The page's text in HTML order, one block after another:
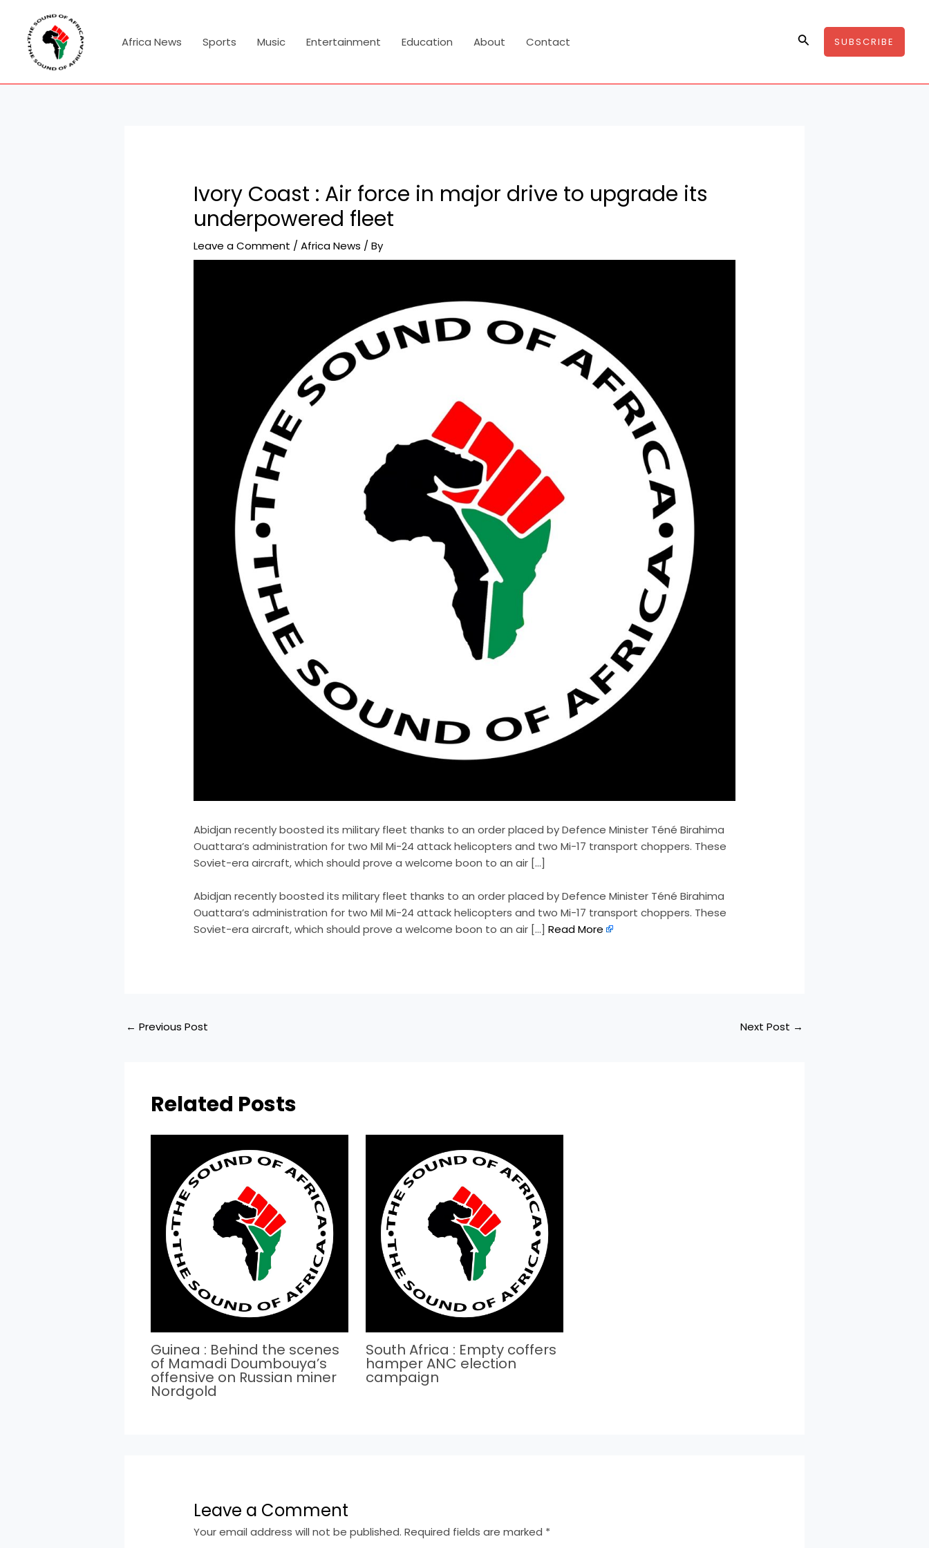
content
Africa News Sports Music Entertainment Education About Contact SearchSUBSCRIBE
Ivory Coast : Air force in major drive to upgrade its
underpowered fleet
Leave a Comment /Africa News / By
Abidjan recently boosted its military fleet thanks to an order placed by Defence Minister Téné Birahima
Ouattara’s administration for two Mil Mi-24 attack helicopters and two Mi-17 transport choppers. These
Soviet-era aircraft, which should prove a welcome boon to an air […]
​Abidjan recently boosted its military fleet thanks to an order placed by Defence Minister Téné Birahima
Ouattara’s administration for two Mil Mi-24 attack helicopters and two Mi-17 transport choppers. These
Soviet-era aircraft, which should prove a welcome boon to an air […]Read More
← Previous Post Next Post →
Related Posts
Guinea : Behind the scenes
of Mamadi Doumbouya’s
offensive on Russian miner
Nordgold
South Africa : Empty coffers
hamper ANC election
campaign
Leave a Comment
Your email address will not be published. Required fields are marked *